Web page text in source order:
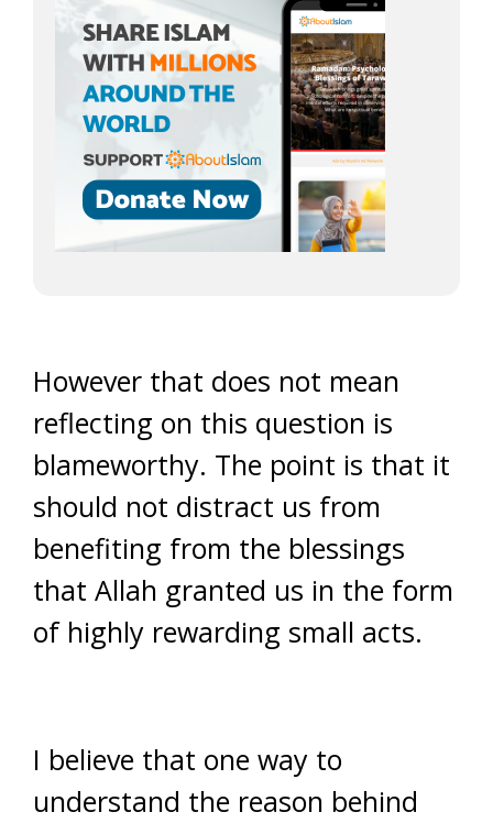
However that does not mean
reflecting on this question is
blameworthy. The point is that it
should not distract us from
benefiting from the blessings
that Allah granted us in the form
of highly rewarding small acts.
I believe that one way to
understand the reason behind